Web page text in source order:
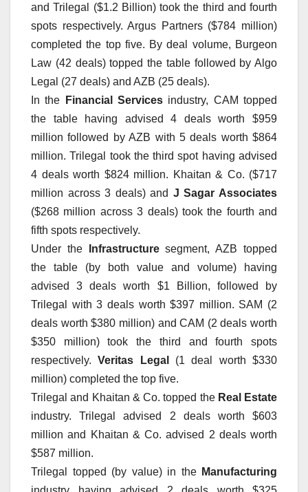
and Trilegal ($1.2 Billion) took the third and fourth
spots respectively. Argus Partners ($784 million)
completed the top five. By deal volume, Burgeon
Law (42 deals) topped the table followed by Algo
Legal (27 deals) and AZB (25 deals).
In the
Financial Services industry, CAM topped
the table having advised 4 deals worth $959
million followed by AZB with 5 deals worth $864
million. Trilegal took the third spot having advised
4 deals worth $824 million. Khaitan & Co. ($717
million across 3 deals) and J Sagar Associates
($268 million across 3 deals) took the fourth and
fifth spots respectively.
Under the
Infrastructuresegment, AZB topped
the table (by both value and volume) having
advised 3 deals worth $1 Billion, followed by
Trilegal with 3 deals worth $397 million. SAM (2
deals worth $380 million) and CAM (2 deals worth
$350 million) took the third and fourth spots
respectively.Veritas Legal
(1 deal worth $330
million) completed the top five.
Trilegal and Khaitan & Co. topped the Real Estate
industry. Trilegal advised 2 deals worth $603
million and Khaitan & Co. advised 2 deals worth
$587 million.
Trilegal topped (by value) in the Manufacturing